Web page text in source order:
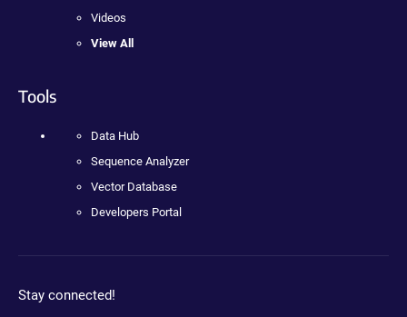
Videos
View All
Tools
Data Hub
Sequence Analyzer
Vector Database
Developers Portal
Stay connected!